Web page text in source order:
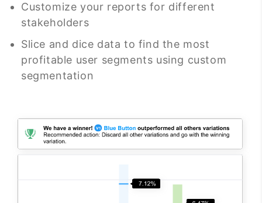
Customize your reports for different
stakeholders
Slice and dice data to find the most
profitable user segments using custom
segmentation